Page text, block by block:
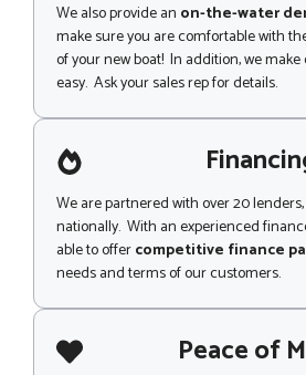
We also provide an on-the-water
make sure you are comfortable with
of your new boat! In addition, we
easy. Ask your sales rep for details.
We are partnered with over 20
nationally. With an experienced
able to offercompetitive finance
needs and terms of our customers.
Peace of